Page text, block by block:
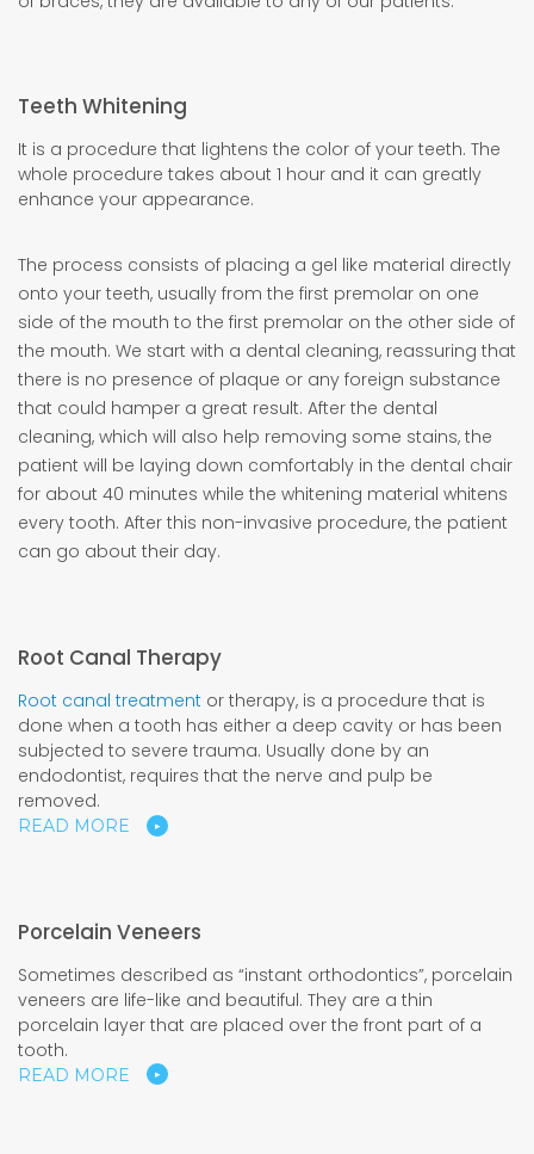
Teeth Whitening
It is a procedure that lightens the color of your teeth. The
whole procedure takes about 1 hour and it can greatly
enhance your appearance.
The process consists of placing a gel like material directly
onto your teeth, usually from the first premolar on one
side of the mouth to the first premolar on the other side of
the mouth. We start with a dental cleaning, reassuring that
there is no presence of plaque or any foreign substance
that could hamper a great result. After the dental
cleaning, which will also help removing some stains, the
patient will be laying down comfortably in the dental chair
for about 40 minutes while the whitening material whitens
every tooth. After this non-invasive procedure, the patient
can go about their day.
Root Canal Therapy
Root canal treatment or therapy, is a procedure that is
done when a tooth has either a deep cavity or has been
subjected to severe trauma. Usually done by an
endodontist, requires that the nerve and pulp be
removed.
READ MORE
Porcelain Veneers
Sometimes described as “instant orthodontics”, porcelain
veneers are life-like and beautiful. They are a thin
porcelain layer that are placed over the front part of a
tooth.
READ MORE